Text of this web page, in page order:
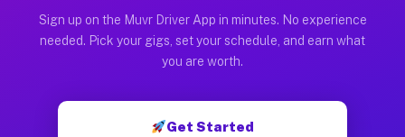
Sign up on the Muvr Driver App in minutes. No experience
needed. Pick your gigs, set your schedule, and earn what
you are worth.
Get Started